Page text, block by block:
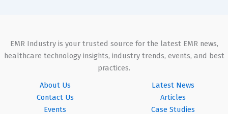
EMR Industry is your trusted source for the latest EMR news,
healthcare technology insights, industry trends, events, and best
practices.
About Us
Contact Us
Events
Latest News
Articles
Case Studies